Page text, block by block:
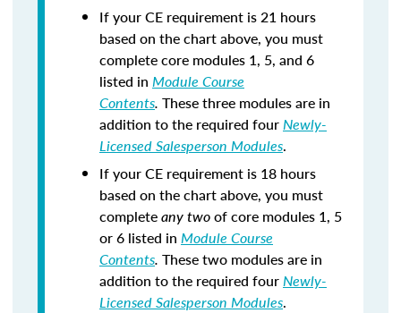
If your CE requirement is 21 hours
based on the chart above, you must
complete core modules 1, 5, and 6
listed in Module Course
Contents. These three modules are in
addition to the required fourNewly-
Licensed Salesperson Modules.
If your CE requirement is 18 hours
based on the chart above, you must
completeany twoof core modules 1, 5
or 6 listed in Module Course
Contents. These two modules are in
addition to the required fourNewly-
Licensed Salesperson Modules.